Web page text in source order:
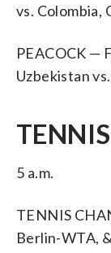
vs. Colombia,
PEACOCK —
Uzbekistan
TENNIS
5 a.m.
TENNIS
Berlin-WTA,